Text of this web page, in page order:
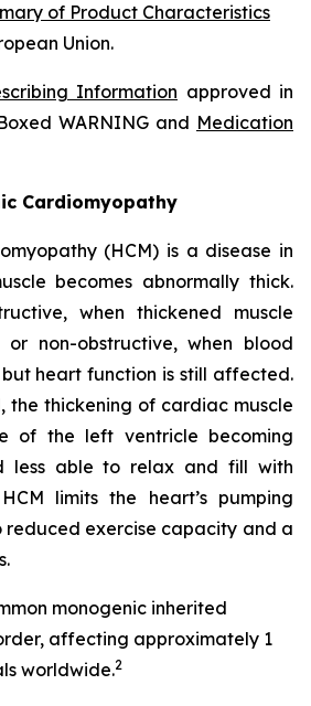
of Product Characteristics
Union.
Information approved in
WARNING and Medication
Cardiomyopathy
(HCM) is a disease in
becomes abnormally thick.
when thickened muscle
non-obstructive, when blood
heart function is still affected.
the thickening of cardiac muscle
of the left ventricle becoming
less able to relax and fill with
limits the heart’s pumping
exercise capacity and a
monogenic inherited
affecting approximately 1
worldwide.2